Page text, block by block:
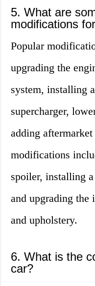
5. What are
modifications
Popular
upgrading the
system, installing
supercharger,
adding
modifications
spoiler, installing
and upgrading the
and upholstery.
6. What is the
car?